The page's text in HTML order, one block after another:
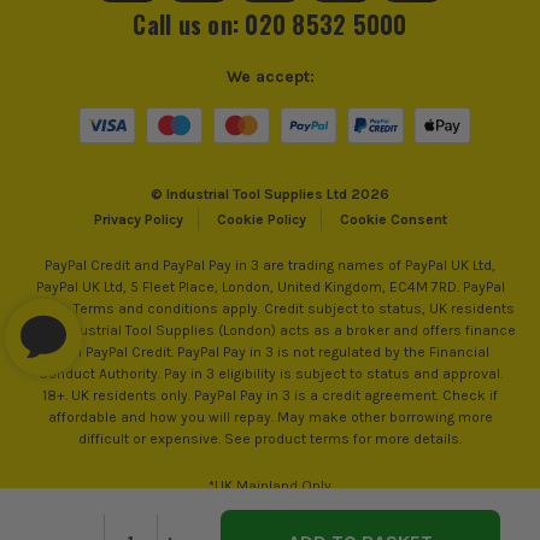
Call us on: 020 8532 5000
© Industrial Tool Supplies Ltd 2026
Privacy Policy
Cookie Policy Cookie Consent
We accept:
PayPal Credit and PayPal Pay in 3 are trading names of PayPal UK Ltd,
PayPal UK Ltd, 5 Fleet Place, London, United Kingdom, EC4M 7RD. PayPal
Credit: Terms and conditions apply. Credit subject to status, UK residents
only, Industrial Tool Supplies (London) acts as a broker and offers finance
from PayPal Credit. PayPal Pay in 3 is not regulated by the Financial
Conduct Authority. Pay in 3 eligibility is subject to status and approval.
18+. UK residents only. PayPal Pay in 3 is a credit agreement. Check if
affordable and how you will repay. May make other borrowing more
difficult or expensive. See product terms for more details.
*UK Mainland Only